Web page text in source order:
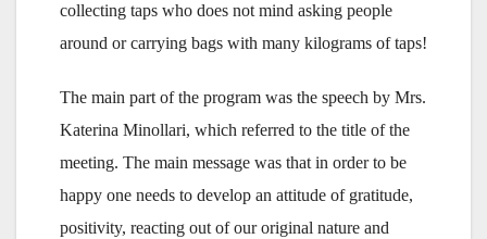
collecting taps who does not mind asking people
around or carrying bags with many kilograms of taps!
The main part of the program was the speech by Mrs.
Katerina Minollari, which referred to the title of the
meeting. The main message was that in order to be
happy one needs to develop an attitude of gratitude,
positivity, reacting out of our original nature and